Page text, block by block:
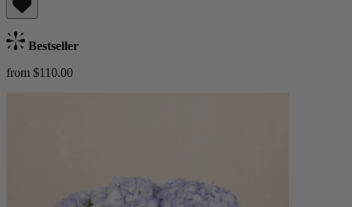
Bestseller
from $110.00